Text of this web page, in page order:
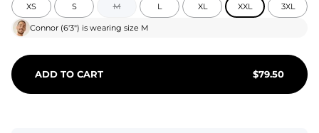
XS S M L XL XXL 3XL
Connor (6'3") is wearing size M
ADD TO CART $79.50